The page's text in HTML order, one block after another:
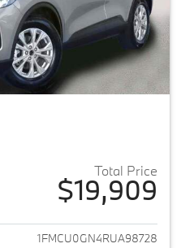
Total Price
$19,909
View details for 2024 Ford
1FMCU0GN4RUA98728